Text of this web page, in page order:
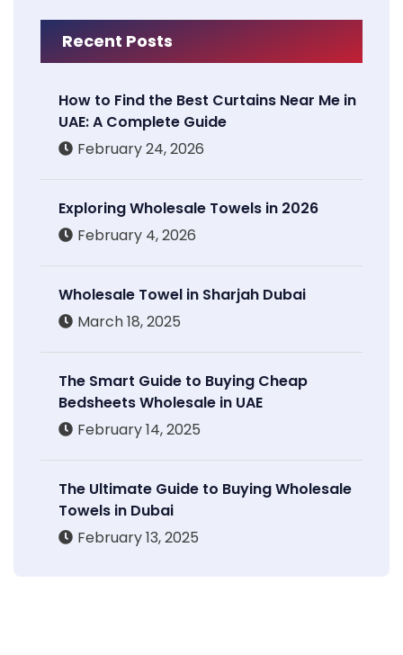
Recent Posts
How to Find the Best Curtains Near Me in
UAE: A Complete Guide
February 24, 2026
Exploring Wholesale Towels in 2026
February 4, 2026
Wholesale Towel in Sharjah Dubai
March 18, 2025
The Smart Guide to Buying Cheap
Bedsheets Wholesale in UAE
February 14, 2025
The Ultimate Guide to Buying Wholesale
Towels in Dubai
February 13, 2025